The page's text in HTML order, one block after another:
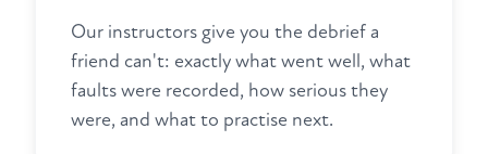
Our instructors give you the debrief a
friend can't: exactly what went well, what
faults were recorded, how serious they
were, and what to practise next.